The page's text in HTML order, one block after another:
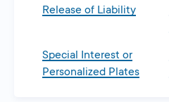
Release of Liability
Special Interest or
Personalized Plates